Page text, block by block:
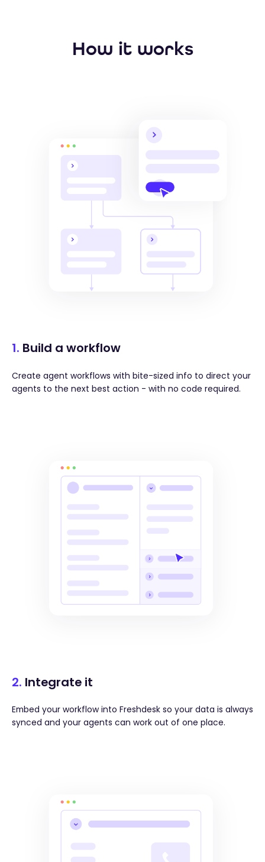
How it works
1. Build a workflow
Create agent workflows with bite-sized info to direct your
agents to the next best action - with no code required.
2. Integrate it
Embed your workflow into Freshdesk so your data is always
synced and your agents can work out of one place.